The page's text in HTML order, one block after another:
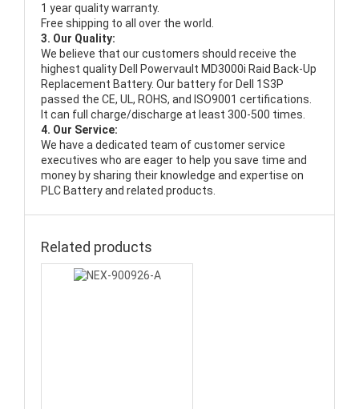
1 year quality warranty.
Free shipping to all over the world.
3. Our Quality:
We believe that our customers should receive the
highest quality Dell Powervault MD3000i Raid Back-Up
Replacement Battery. Our battery for Dell 1S3P
passed the CE, UL, ROHS, and ISO9001 certifications.
It can full charge/discharge at least 300-500 times.
4. Our Service:
We have a dedicated team of customer service
executives who are eager to help you save time and
money by sharing their knowledge and expertise on
PLC Battery and related products.
Related products